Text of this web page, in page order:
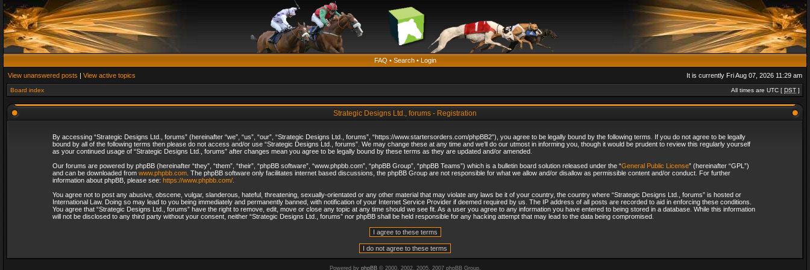
FAQ • Search• Login
View unanswered posts | View active topics It is currently Fri Aug 07, 2026 11:29 am
Board index All times are UTC [ DST ]
Strategic Designs Ltd., forums - Registration
By accessing “Strategic Designs Ltd., forums” (hereinafter “we”, “us”, “our”, “Strategic Designs Ltd., forums”, “https://www.startersorders.com/phpBB2”), you agree to be legally bound by the following terms. If you do not agree to be legally
bound by all of the following terms then please do not access and/or use “Strategic Designs Ltd., forums”. We may change these at any time and we’ll do our utmost in informing you, though it would be prudent to review this regularly yourself
as your continued usage of “Strategic Designs Ltd., forums” after changes mean you agree to be legally bound by these terms as they are updated and/or amended.
Our forums are powered by phpBB (hereinafter “they”, “them”, “their”, “phpBB software”, “www.phpbb.com”, “phpBB Group”, “phpBB Teams”) which is a bulletin board solution released under the “General Public License” (hereinafter “GPL”)
and can be downloaded from www.phpbb.com. The phpBB software only facilitates internet based discussions, the phpBB Group are not responsible for what we allow and/or disallow as permissible content and/or conduct. For further
information about phpBB, please see: https://www.phpbb.com/.
You agree not to post any abusive, obscene, vulgar, slanderous, hateful, threatening, sexually-orientated or any other material that may violate any laws be it of your country, the country where “Strategic Designs Ltd., forums” is hosted or
International Law. Doing so may lead to you being immediately and permanently banned, with notification of your Internet Service Provider if deemed required by us. The IP address of all posts are recorded to aid in enforcing these conditions.
You agree that “Strategic Designs Ltd., forums” have the right to remove, edit, move or close any topic at any time should we see fit. As a user you agree to any information you have entered to being stored in a database. While this information
will not be disclosed to any third party without your consent, neither “Strategic Designs Ltd., forums” nor phpBB shall be held responsible for any hacking attempt that may lead to the data being compromised.
Powered by phpBB© 2000, 2002, 2005, 2007 phpBB Group.